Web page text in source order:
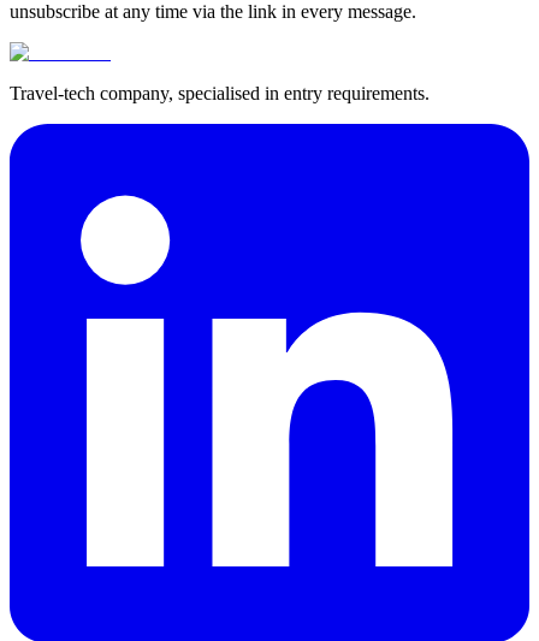
unsubscribe at any time via the link in every message.
Travel-tech company, specialised in entry requirements.